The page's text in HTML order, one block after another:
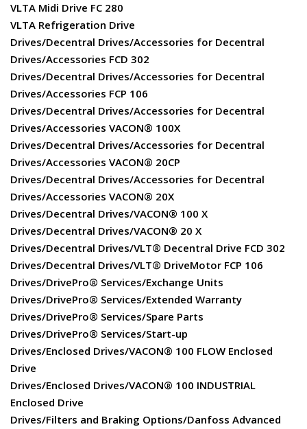
VLTA Midi Drive FC 280
VLTA Refrigeration Drive
Drives/Decentral Drives/Accessories for Decentral
Drives/Accessories FCD 302
Drives/Decentral Drives/Accessories for Decentral
Drives/Accessories FCP 106
Drives/Decentral Drives/Accessories for Decentral
Drives/Accessories VACON® 100X
Drives/Decentral Drives/Accessories for Decentral
Drives/Accessories VACON® 20CP
Drives/Decentral Drives/Accessories for Decentral
Drives/Accessories VACON® 20X
Drives/Decentral Drives/VACON® 100 X
Drives/Decentral Drives/VACON® 20 X
Drives/Decentral Drives/VLT® Decentral Drive FCD 302
Drives/Decentral Drives/VLT® DriveMotor FCP 106
Drives/DrivePro® Services/Exchange Units
Drives/DrivePro® Services/Extended Warranty
Drives/DrivePro® Services/Spare Parts
Drives/DrivePro® Services/Start-up
Drives/Enclosed Drives/VACON® 100 FLOW Enclosed
Drive
Drives/Enclosed Drives/VACON® 100 INDUSTRIAL
Enclosed Drive
Drives/Filters and Braking Options/Danfoss Advanced